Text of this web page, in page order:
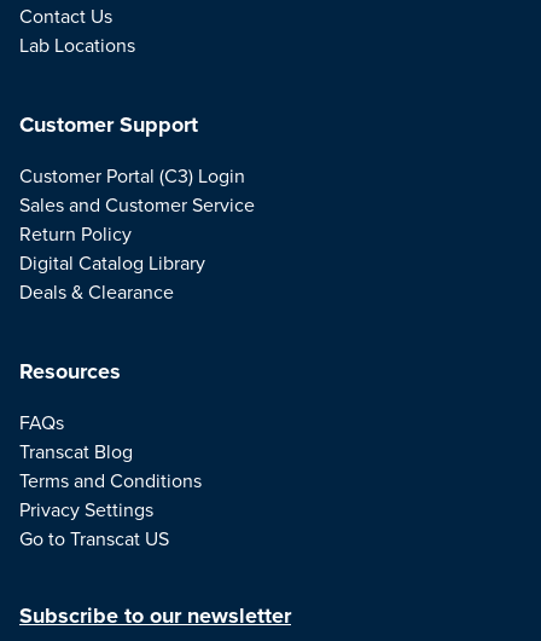
Contact Us
Lab Locations
Resources
FAQs
Transcat Blog
Terms and Conditions
Privacy Settings
Go to Transcat US
Customer Support
Customer Portal (C3) Login
Sales and Customer Service
Return Policy
Digital Catalog Library
Deals & Clearance
Subscribe to our newsletter